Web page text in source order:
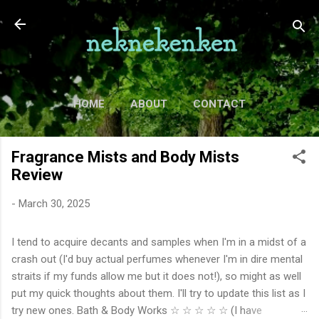
Skip to main content
HOME ABOUT CONTACT
TV MORE… MOVIES
Fragrance Mists and Body Mists
Review
- March 30, 2025
I tend to acquire decants and samples when I'm in a midst of a
crash out (I'd buy actual perfumes whenever I'm in dire mental
straits if my funds allow me but it does not!), so might as well
put my quick thoughts about them. I'll try to update this list as I
try new ones. Bath & Body Works ☆ ☆ ☆ ☆ ☆ (I have